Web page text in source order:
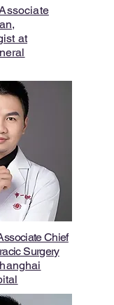
at
Chief
Surgery